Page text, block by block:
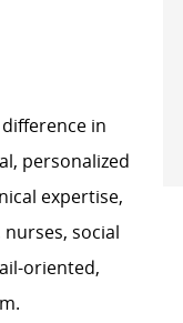
in
personalized
expertise,
social
oriented,